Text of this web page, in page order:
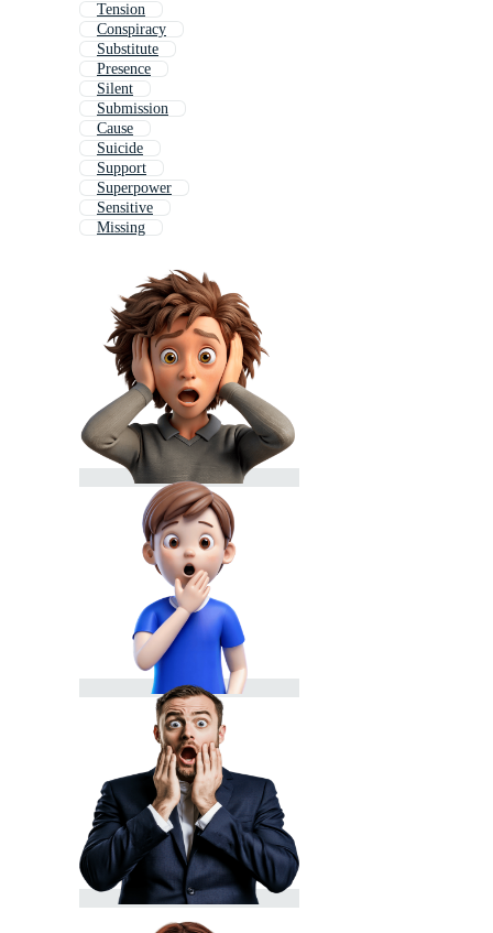
Tension
Conspiracy
Substitute
Presence
Silent
Submission
Cause
Suicide
Support
Superpower
Sensitive
Missing